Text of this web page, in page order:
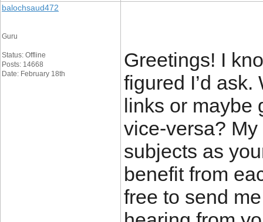
balochsaud472
Guru
Status: Offline
Posts: 14668
Date: February 18th
Greetings! I
figured I’d
links or maybe
vice-versa?
subjects as
benefit from
free to send